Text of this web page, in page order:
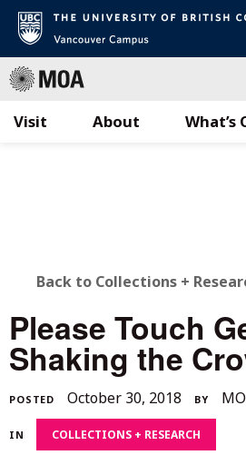
Visit What’s
About
BACK
TO
ALL
STORIES
Back to Collections +
Please Touch
Shaking the
POSTED October 30, 2018
13,
2025
BY
IN COLLECTIONS + RESEARCH